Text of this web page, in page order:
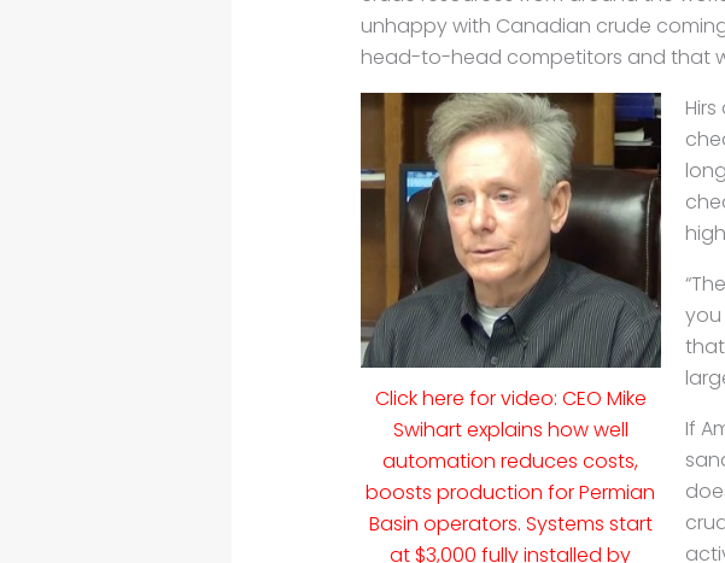
unhappy with Canadian crude
head-to-head competitors and that
Click here for video: CEO Mike
Swihart explains how well
automation reduces costs,
boosts production for Permian
Basin operators. Systems start
at $3,000 fully installed by
you
If